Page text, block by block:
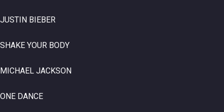
JUSTIN BIEBER
SHAKE YOUR BODY
MICHAEL JACKSON
ONE DANCE